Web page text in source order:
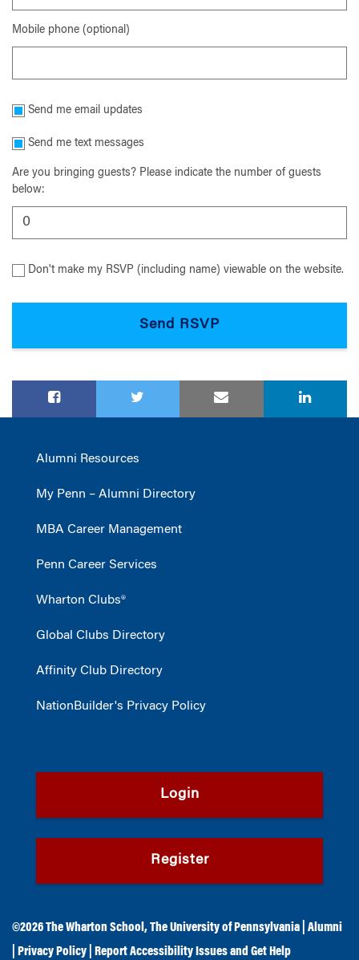
Mobile phone (optional)
Send me email updates
Send me text messages
Are you bringing guests? Please indicate the number of guests
below:
Don't make my RSVP (including name) viewable on the website.
Alumni Resources
My Penn – Alumni Directory
MBA Career Management
Penn Career Services
Wharton Clubs®
Global Clubs Directory
Affinity Club Directory
NationBuilder's Privacy Policy
Login
Register
©2026The Wharton School,The University of Pennsylvania
Alumni
Privacy Policy Report Accessibility Issues and Get Help